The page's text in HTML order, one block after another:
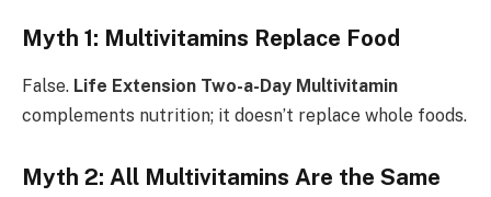
Myth 1: Multivitamins Replace Food
False. Life Extension Two-a-Day Multivitamin
complements nutrition; it doesn’t replace whole foods.
Myth 2: All Multivitamins Are the Same